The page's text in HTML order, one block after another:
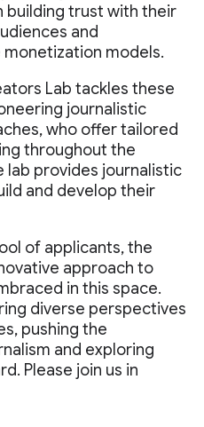
building trust with their
and
models.
Lab tackles these
journalistic
who offer tailored
throughout the
lab provides journalistic
and develop their
of applicants, the
approach to
in this space.
diverse perspectives
pushing the
and exploring
Please join us in